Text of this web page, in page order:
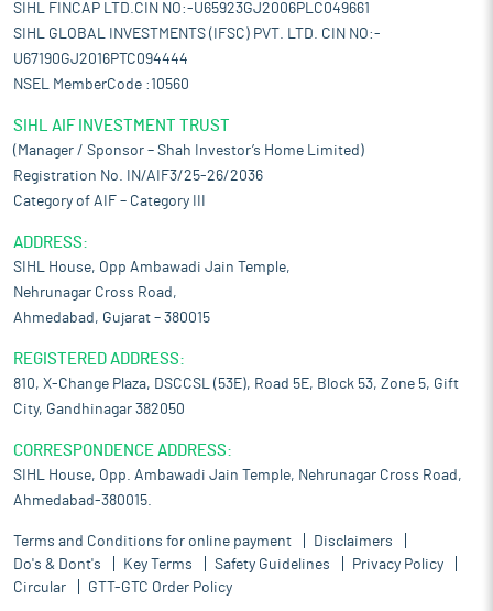
SIHL FINCAP LTD.CIN NO:-U65923GJ2006PLC049661
SIHL GLOBAL INVESTMENTS (IFSC) PVT. LTD. CIN NO:-
U67190GJ2016PTC094444
NSEL MemberCode :10560
SIHL AIF INVESTMENT TRUST
(Manager / Sponsor – Shah Investor’s Home Limited)
Registration No. IN/AIF3/25-26/2036
Category of AIF – Category III
ADDRESS:
SIHL House, Opp Ambawadi Jain Temple,
Nehrunagar Cross Road,
Ahmedabad, Gujarat – 380015
REGISTERED ADDRESS:
810, X-Change Plaza, DSCCSL (53E), Road 5E, Block 53, Zone 5, Gift
City, Gandhinagar 382050
CORRESPONDENCE ADDRESS:
SIHL House, Opp. Ambawadi Jain Temple, Nehrunagar Cross Road,
Ahmedabad-380015.
Terms and Conditions for online payment
Disclaimers
Do's & Dont's
Key Terms Safety Guidelines
Privacy Policy
Circular
GTT-GTC Order Policy